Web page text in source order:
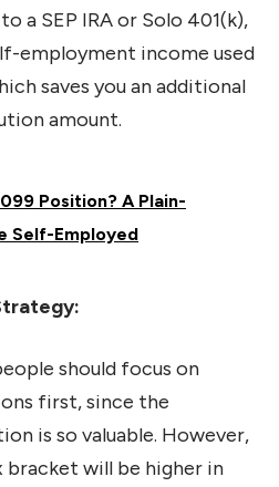
a SEP IRA or Solo 401(k),
employment income used
saves you an additional
amount.
Position? A Plain-
Self-Employed
should focus on
first, since the
is so valuable. However,
bracket will be higher in